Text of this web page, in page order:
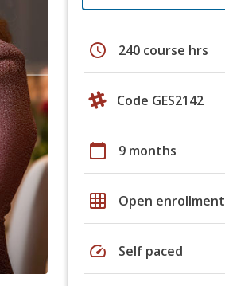
schedule 240 course hrs
Code GES2142
calendar_today 9 months
grid_on Open enrollment
speed Self paced